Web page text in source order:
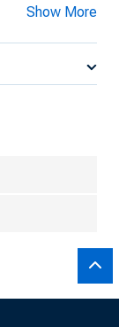
Show More